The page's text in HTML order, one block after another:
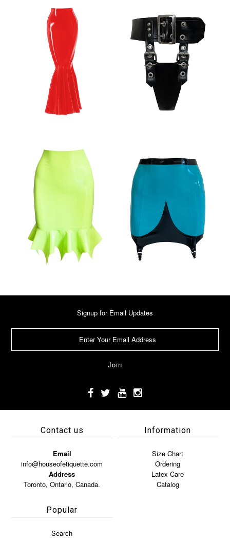
Signup for Email Updates
Contact us
Email
info@houseofetiquette.com
Address
Toronto, Ontario, Canada.
Information
Size Chart
Ordering
Latex Care
Catalog
Popular
Search